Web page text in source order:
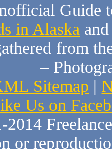
Guide
in Alaska
from
–
Sitemap |
Us on
or